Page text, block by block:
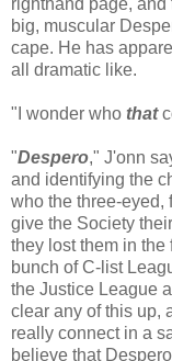
big, muscular
cape. He has
all dramatic like.
"I wonder who that
"Despero," J'onn
and identifying the
who the three-eyed,
give the Society
they lost them in the
bunch of C-list
the Justice League
clear any of this up,
really connect in a
believe that